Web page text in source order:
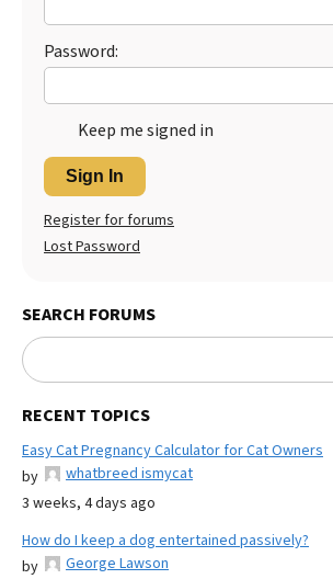
Password:
Keep me signed in
Sign In
Register for forums
Lost Password
SEARCH FORUMS
RECENT TOPICS
Easy Cat Pregnancy Calculator for Cat Owners
by
whatbreed ismycat
3 weeks, 4 days ago
How do I keep a dog entertained passively?
by
George Lawson